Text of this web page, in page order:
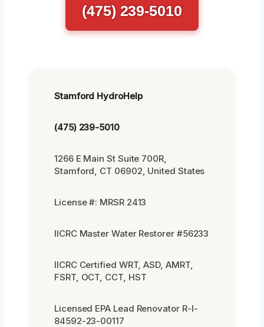
(475) 239-5010
Stamford HydroHelp
(475) 239-5010
1266 E Main St Suite 700R,
Stamford, CT 06902, United States
License #: MRSR 2413
IICRC Master Water Restorer #56233
IICRC Certified WRT, ASD, AMRT,
FSRT, OCT, CCT, HST
Licensed EPA Lead Renovator R-I-
84592-23-00117